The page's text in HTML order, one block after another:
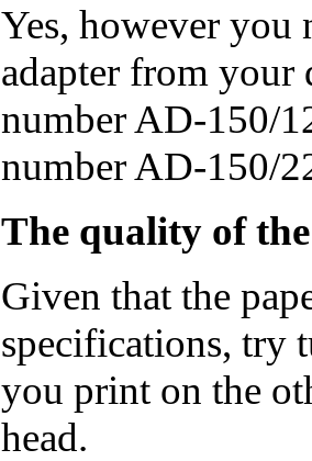
Yes, however you
adapter from your
number AD-150/
number AD-150/
The quality of
Given that the
specifications, try
you print on the
head.